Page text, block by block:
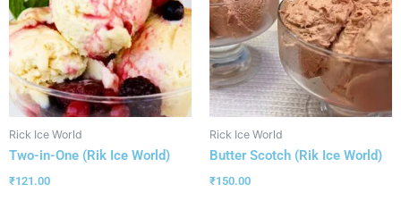
Rick Ice World
Two-in-One (Rik Ice World)
₹121.00
Rick Ice World
Butter Scotch (Rik Ice World)
₹150.00